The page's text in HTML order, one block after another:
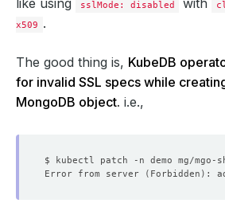
like using
sslMode: disabled with
x509 .
The good thing is, KubeDB
for invalid SSL specs while
MongoDB object. i.e.,
$ kubectl patch -n demo mg/
Error from server
( Forbidden ) :